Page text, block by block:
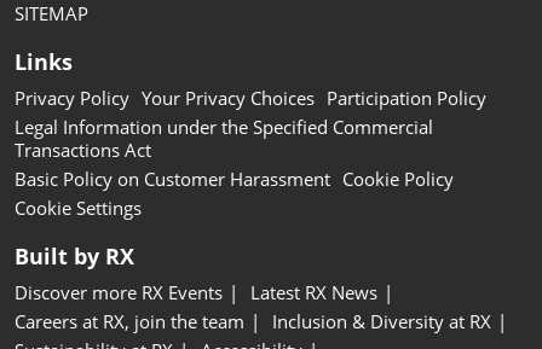
SITEMAP
Links
Privacy Policy Your Privacy Choices Participation Policy
Legal Information under the Specified Commercial
Transactions Act
Basic Policy on Customer Harassment Cookie Policy
Cookie Settings
Built by RX
Discover more RX Events
Latest RX News
Careers at RX, join the team
Inclusion & Diversity at RX